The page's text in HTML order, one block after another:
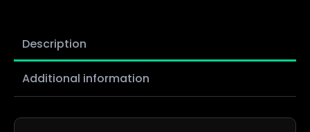
Description
Additional information